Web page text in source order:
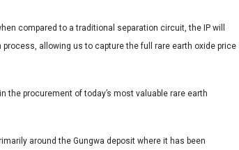
compared to a traditional separation circuit, the IP will
allowing us to capture the full rare earth oxide price
the procurement of today’s most valuable rare earth
around the Gungwa deposit where it has been